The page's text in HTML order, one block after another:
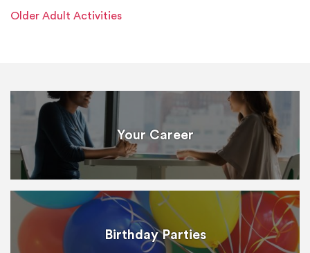
Older Adult Activities
Your Career
Birthday Parties